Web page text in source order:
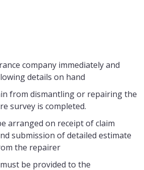
company immediately and
details on hand
from dismantling or repairing the
survey is completed.
arranged on receipt of claim
submission of detailed estimate
the repairer
be provided to the